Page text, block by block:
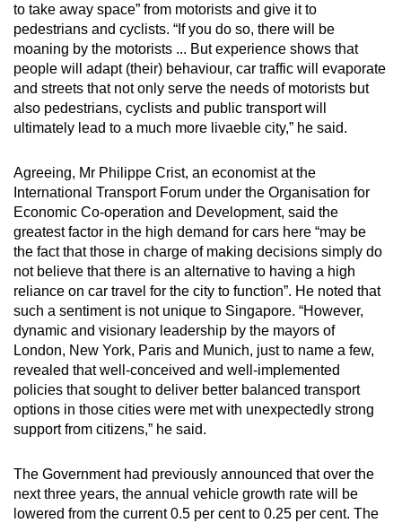
to take away space” from motorists and give it to
pedestrians and cyclists. “If you do so, there will be
moaning by the motorists ... But experience shows that
people will adapt (their) behaviour, car traffic will evaporate
and streets that not only serve the needs of motorists but
also pedestrians, cyclists and public transport will
ultimately lead to a much more livaeble city,” he said.
Agreeing, Mr Philippe Crist, an economist at the
International Transport Forum under the Organisation for
Economic Co-operation and Development, said the
greatest factor in the high demand for cars here “may be
the fact that those in charge of making decisions simply do
not believe that there is an alternative to having a high
reliance on car travel for the city to function”. He noted that
such a sentiment is not unique to Singapore. “However,
dynamic and visionary leadership by the mayors of
London, New York, Paris and Munich, just to name a few,
revealed that well-conceived and well-implemented
policies that sought to deliver better balanced transport
options in those cities were met with unexpectedly strong
support from citizens,” he said.
The Government had previously announced that over the
next three years, the annual vehicle growth rate will be
lowered from the current 0.5 per cent to 0.25 per cent. The